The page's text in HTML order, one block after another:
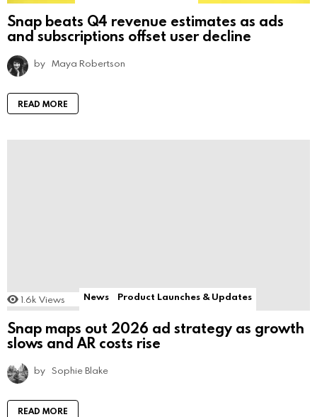
Snap beats Q4 revenue estimates as ads
and subscriptions offset user decline
by Maya Robertson
READ MORE
1.6k Views News Product Launches & Updates
Snap maps out 2026 ad strategy as growth
slows and AR costs rise
by Sophie Blake
READ MORE